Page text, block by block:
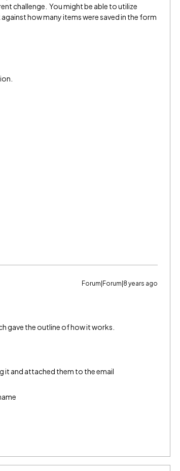
challenge. You might be able to utilize
how many items were saved in the form
Forum|Forum|8 years ago
gave the outline of how it works.
it and attached them to the email